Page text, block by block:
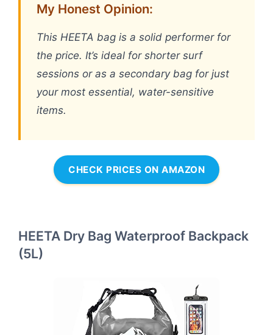
My Honest Opinion:
This HEETA bag is a solid performer for
the price. It’s ideal for shorter surf
sessions or as a secondary bag for just
your most essential, water-sensitive
items.
CHECK PRICES ON AMAZON
HEETA Dry Bag Waterproof Backpack
(5L)